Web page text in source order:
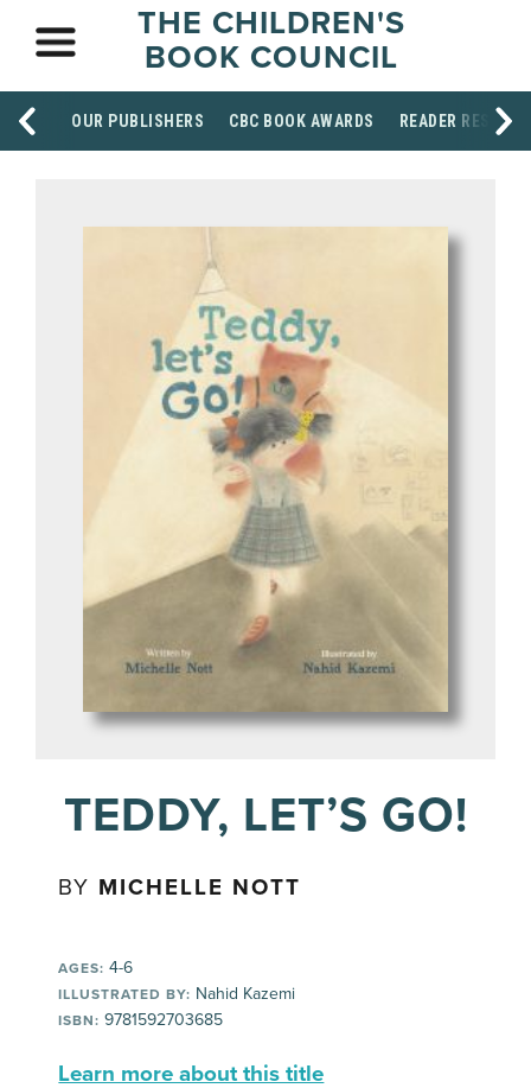
THE CHILDREN'S
BOOK COUNCIL
OUR PUBLISHERS CBC BOOK AWARDS READER
TEDDY, LET’S GO!
BY MICHELLE NOTT
AGES: 4-6
ILLUSTRATED BY: Nahid Kazemi
ISBN: 9781592703685
Learn more about this title